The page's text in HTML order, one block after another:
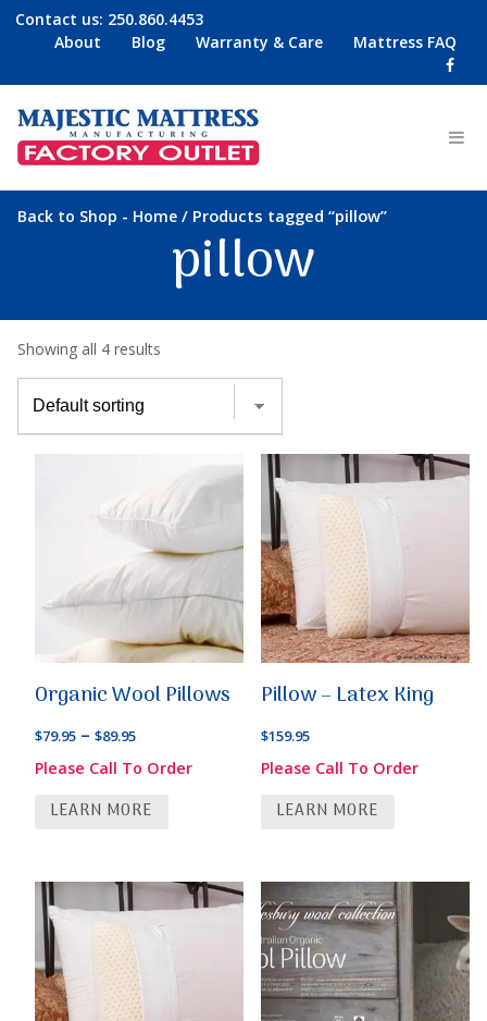
Contact us: 250.860.4453
About
Blog Warranty & Care Mattress FAQ
Back to Shop - Home / Products tagged “pillow”
pillow
Showing all 4 results
Organic Wool Pillows
$79.95 – $89.95Price
range:
through
Please Call To Order
LEARN MORE
Pillow – Latex King
$159.95
Please Call To Order
LEARN MORE